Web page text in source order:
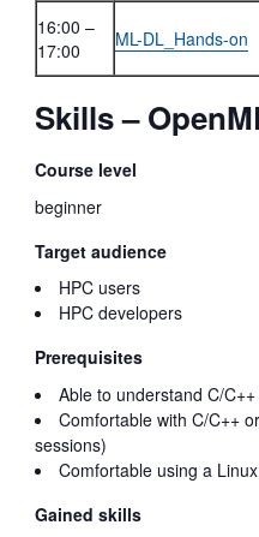
16:00 –
17:00
ML-DL_Hands-on
Skills –
Course level
beginner
Target audience
HPC users
HPC developers
Prerequisites
Able to understand C/
Comfortable with C/C++
sessions)
Comfortable using a
Gained skills